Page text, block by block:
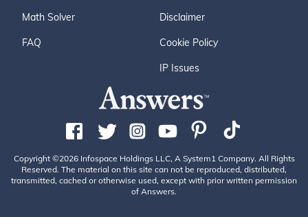
Math Solver
FAQ
Disclaimer
Cookie Policy
IP Issues
Copyright ©2026 Infospace Holdings LLC, A System1 Company. All Rights
Reserved. The material on this site can not be reproduced, distributed,
transmitted, cached or otherwise used, except with prior written permission
of Answers.